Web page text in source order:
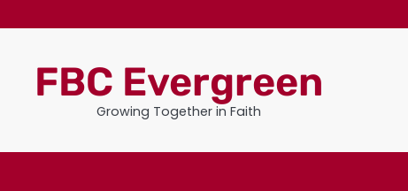
FBC Evergreen
Growing Together in Faith